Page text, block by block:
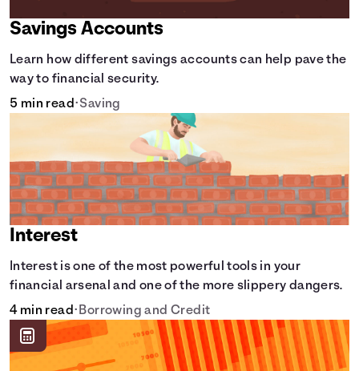
Savings Accounts
Learn how different savings accounts can help pave the
way to financial security.
5 min read•Saving
Interest
Interest is one of the most powerful tools in your
financial arsenal and one of the more slippery dangers.
4 min read• Borrowing and Credit